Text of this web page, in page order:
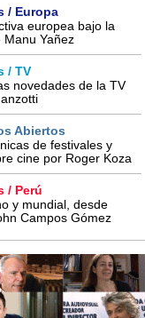
/ Europa
europea bajo la
Manu Yañez
/ TV
novedades de la TV
Abiertos
de festivales y
cine por Roger Koza
/ Perú
y mundial, desde
Campos Gómez